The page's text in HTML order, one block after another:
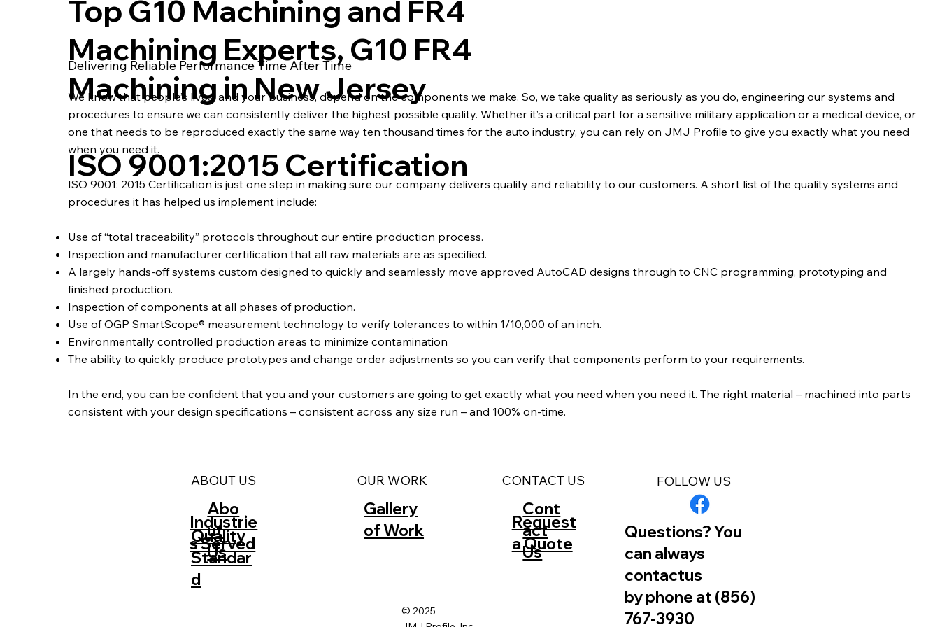
Top G10 Machining and FR4
Machining Experts, G10 FR4
Machining in New Jersey
ISO 9001:2015 Certification
Delivering Reliable Performance Time After Time
We know that people’s lives, and your business, depend on the components we make. So, we take quality as seriously as you do, engineering our systems and
procedures to ensure we can consistently deliver the highest possible quality. Whether it’s a critical part for a sensitive military application or a medical device, or
one that needs to be reproduced exactly the same way ten thousand times for the auto industry, you can rely on JMJ Profile to give you exactly what you need
when you need it.
ISO 9001: 2015 Certification is just one step in making sure our company delivers quality and reliability to our customers. A short list of the quality systems and
procedures it has helped us implement include:
Use of “total traceability” protocols throughout our entire production process.
Inspection and manufacturer certification that all raw materials are as specified.
A largely hands-off systems custom designed to quickly and seamlessly move approved AutoCAD designs through to CNC programming, prototyping and
finished production.
Inspection of components at all phases of production.
Use of OGP SmartScope® measurement technology to verify tolerances to within 1/10,000 of an inch.
Environmentally controlled production areas to minimize contamination
The ability to quickly produce prototypes and change order adjustments so you can verify that components perform to your requirements.
‍In the end, you can be confident that you and your customers are going to get exactly what you need when you need it. The right material – machined into parts
consistent with your design specifications – consistent across any size run – and 100% on-time.
ABOUT US
Industrie
s Served
Abo
ut
Us
Quality
Standar
d
OUR WORK
Gallery
of Work
© 2025
CONTACT US
Request
a Quote
Cont
act
Us
FOLLOW US
Questions? You
can always
contactus
by phone at (856)
767-3930